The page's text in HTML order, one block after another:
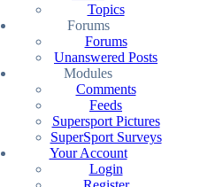
Topics
Forums
Forums
Unanswered Posts
Modules
Comments
Feeds
Supersport Pictures
SuperSport Surveys
Your Account
Login